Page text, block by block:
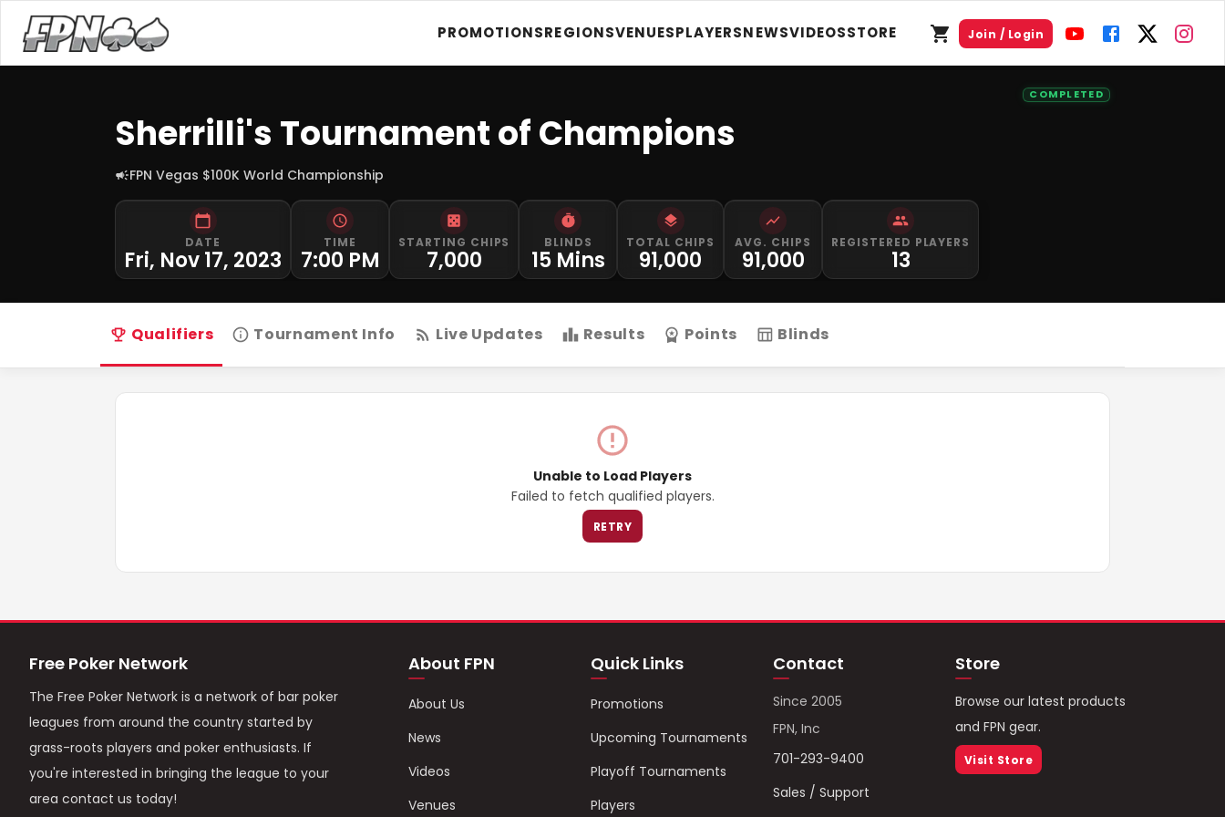
PROMOTIONSREGIONSVENUESPLAYERSNEWSVIDEOSSTORE Join / Login
COMPLETED
Sherrilli's Tournament of Champions
FPN Vegas $100K World Championship
DATE
Fri, Nov 17, 2023
TIME
7:00 PM
STARTING CHIPS
7,000
BLINDS
15 Mins
TOTAL CHIPS
91,000
AVG. CHIPS
91,000
REGISTERED PLAYERS
13
Qualifiers Tournament Info Live Updates Results Points Blinds
Unable to Load Players
Failed to fetch qualified players.
RETRY
Free Poker Network
The Free Poker Network is a network of bar poker
leagues from around the country started by
grass-roots players and poker enthusiasts. If
you're interested in bringing the league to your
area contact us today!
About FPN
About Us
News
Videos
Venues
Quick Links
Promotions
Upcoming Tournaments
Playoff Tournaments
Players
Contact
Since 2005
FPN, Inc
701-293-9400
Sales / Support
Store
Browse our latest products
and FPN gear.
Visit Store